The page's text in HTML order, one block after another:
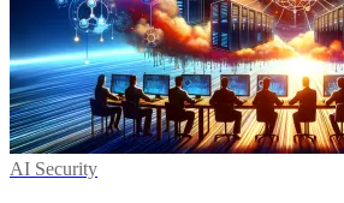
AI Security